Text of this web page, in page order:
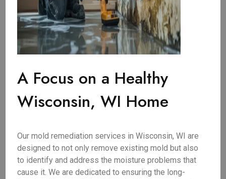
A Focus on a Healthy
Wisconsin, WI Home
Our mold remediation services in Wisconsin, WI are
designed to not only remove existing mold but also
to identify and address the moisture problems that
cause it. We are dedicated to ensuring the long-